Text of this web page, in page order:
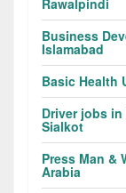
Business
Islamabad
Basic Health
Driver jobs
Sialkot
Press Man &
Arabia